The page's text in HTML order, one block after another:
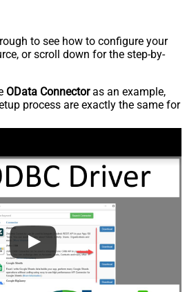
to see how to configure your
or scroll down for the step-by-
OData Connectoras an example,
process are exactly the same for